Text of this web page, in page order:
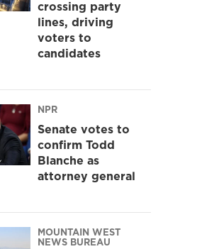
crossing party
lines, driving
voters to
candidates
NPR
Senate votes to
confirm Todd
Blanche as
attorney general
MOUNTAIN WEST
NEWS BUREAU